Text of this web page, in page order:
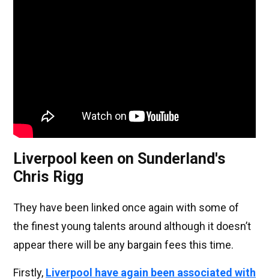
Liverpool keen on Sunderland's
Chris Rigg
They have been linked once again with some of
the finest young talents around although it doesn’t
appear there will be any bargain fees this time.
Firstly, Liverpool have again been associated with